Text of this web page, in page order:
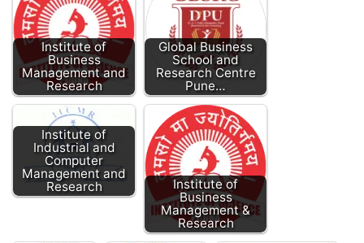
Institute of
Business
Management and
Research
Global Business
School and
Research Centre
Pune…
Institute of
Industrial and
Computer
Management and
Research
Institute of
Business
Management &
Research